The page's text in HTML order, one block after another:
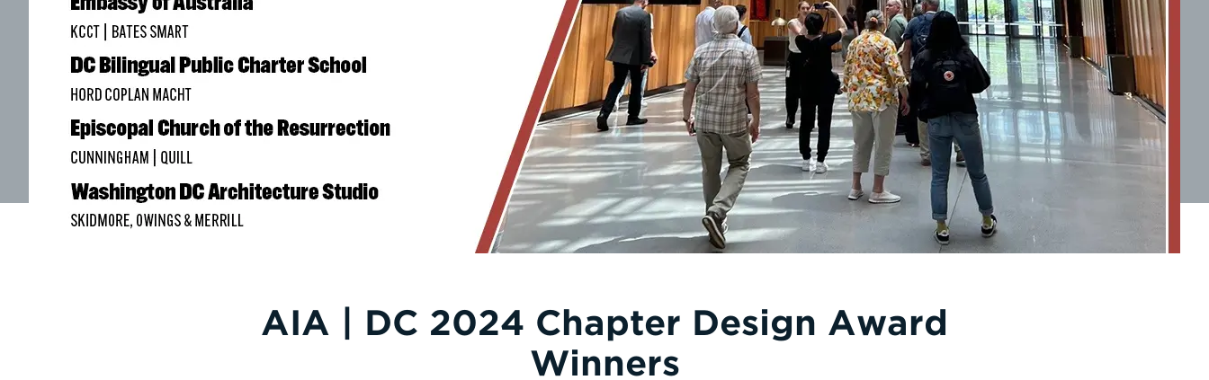
AIA | DC 2024 Chapter Design Award
Winners